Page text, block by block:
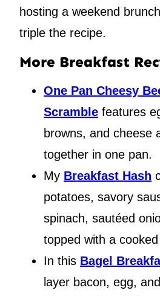
hosting a weekend
triple the recipe.
More Breakfast
One Pan Cheesy
Scramble features
browns, and cheese
together in one pan.
My Breakfast Hash
potatoes, savory
spinach, sautéed
topped with a
In this Bagel
layer bacon, egg,